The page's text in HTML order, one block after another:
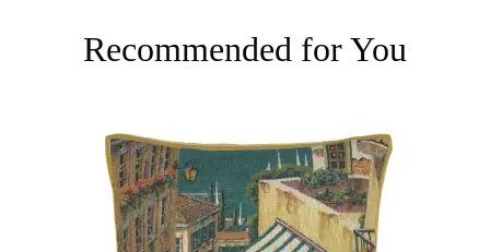
Recommended for You